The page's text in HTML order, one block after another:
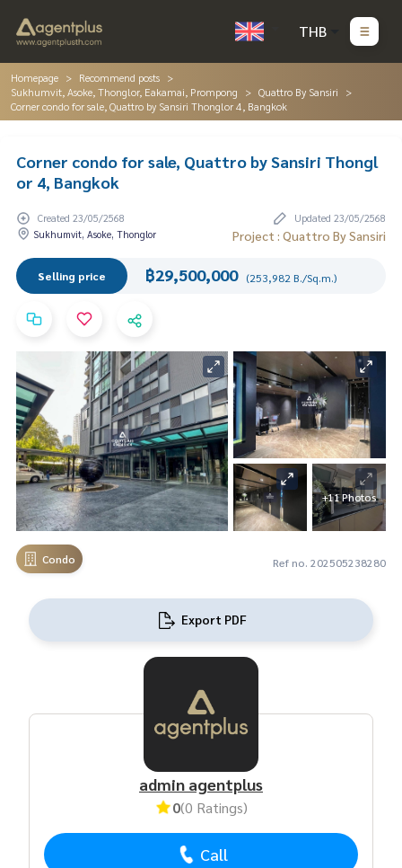
THB
Homepage
Recommend posts
Sukhumvit, Asoke, Thonglor, Eakamai, Prompong
Quattro By Sansiri
Corner condo for sale, Quattro by Sansiri Thonglor 4, Bangkok
Corner condo for sale, Quattro by Sansiri Thongl
or 4, Bangkok
Created 23/05/2568
Updated 23/05/2568
Sukhumvit, Asoke, Thonglor
Project : Quattro By Sansiri
Selling price ฿29,500,000 (253,982 B./Sq.m.)
+11 Photos
Condo Ref no. 202505238280
Export PDF
admin agentplus
0(0 Ratings)
Call